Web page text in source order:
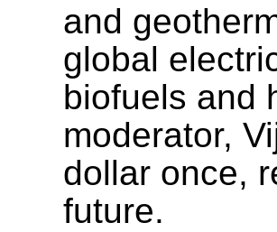
and
global
biofuels and
moderator,
dollar once,
future.